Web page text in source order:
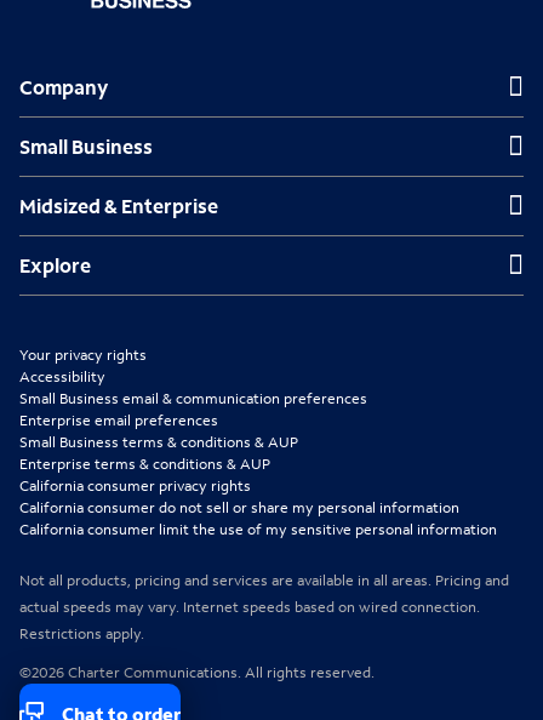
s
n
s
n
s
n
Company
Small Business
Midsized & Enterprise
Explore
Your privacy rights
Accessibility
Small Business email & communication preferences
Enterprise email preferences
Small Business terms & conditions & AUP
Enterprise terms & conditions & AUP
California consumer privacy rights
California consumer do not sell or share my personal information
California consumer limit the use of my sensitive personal information
Not all products, pricing and services are available in all areas. Pricing and
actual speeds may vary. Internet speeds based on wired connection.
Restrictions apply.
©2026 Charter Communications. All rights reserved.
Chat to order